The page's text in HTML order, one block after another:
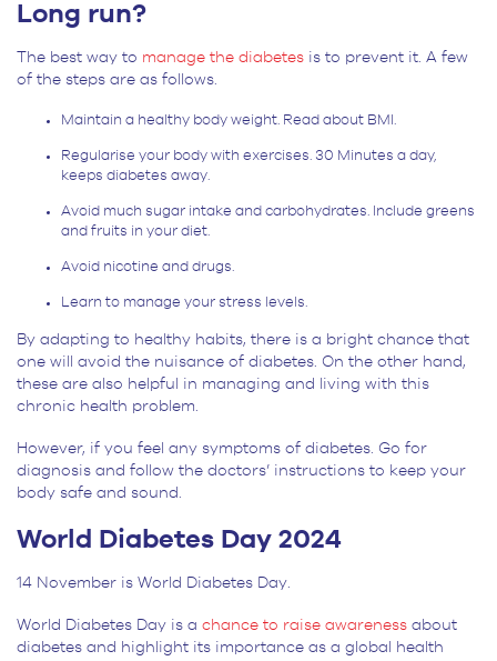
Long run?
The best way to manage the diabetes is to prevent it. A few
of the steps are as follows.
Maintain a healthy body weight. Read about BMI.
Regularise your body with exercises. 30 Minutes a day,
keeps diabetes away.
Avoid much sugar intake and carbohydrates. Include greens
and fruits in your diet.
Avoid nicotine and drugs.
Learn to manage your stress levels.
By adapting to healthy habits, there is a bright chance that
one will avoid the nuisance of diabetes. On the other hand,
these are also helpful in managing and living with this
chronic health problem.
However, if you feel any symptoms of diabetes. Go for
diagnosis and follow the doctors’ instructions to keep your
body safe and sound.
World Diabetes Day 2024
14 November is World Diabetes Day.
World Diabetes Day is a chance to raise awareness about
diabetes and highlight its importance as a global health